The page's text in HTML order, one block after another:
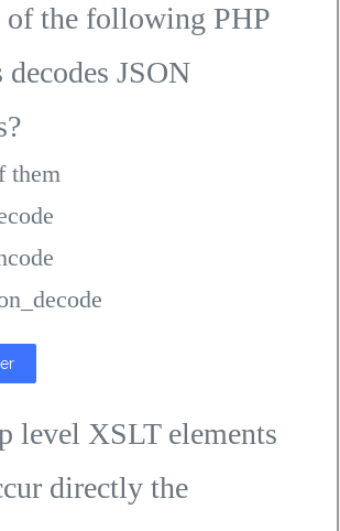
of the following PHP
JSON
them
level XSLT elements
directly the